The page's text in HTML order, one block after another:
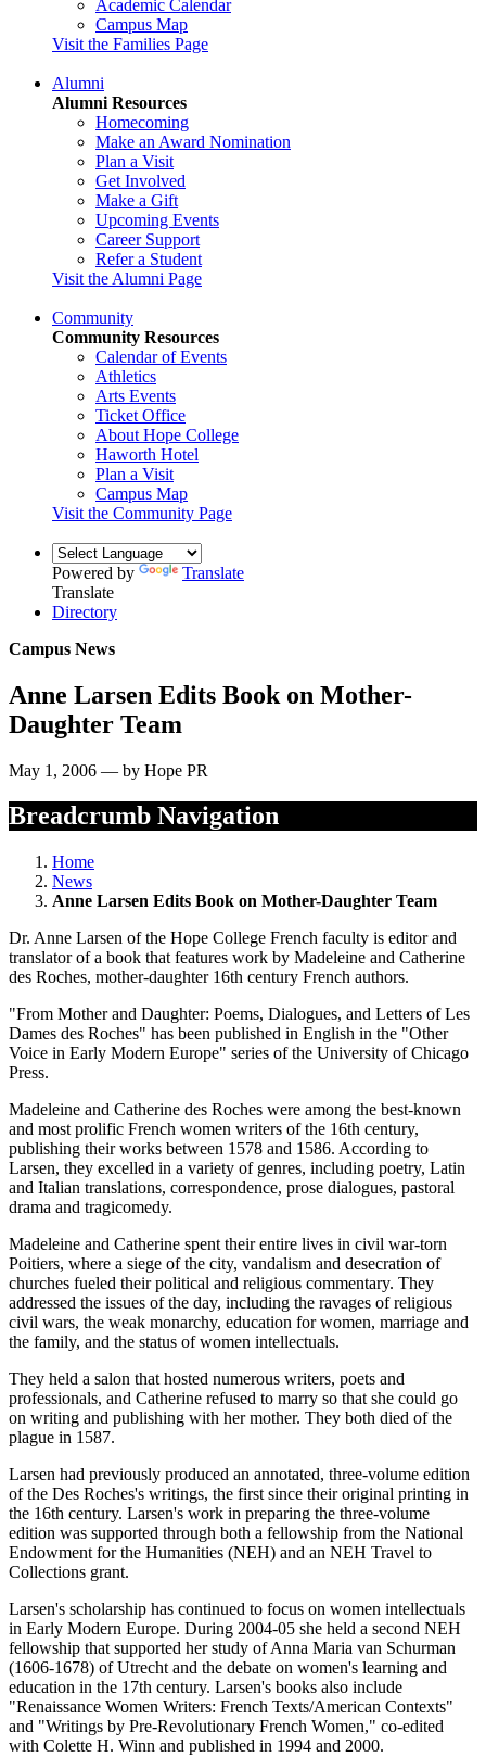
Academic Calendar
Campus Map
Visit the Families Page
Alumni
Alumni Resources
Homecoming
Make an Award Nomination
Plan a Visit
Get Involved
Make a Gift
Upcoming Events
Career Support
Refer a Student
Visit the Alumni Page
Community
Community Resources
Calendar of Events
Athletics
Arts Events
Ticket Office
About Hope College
Haworth Hotel
Plan a Visit
Campus Map
Visit the Community Page
Powered by
Translate
Translate
Directory
Campus News
Anne Larsen Edits Book on Mother-
Daughter Team
May 1, 2006 — by Hope PR
Breadcrumb Navigation
Home
News
Anne Larsen Edits Book on Mother-Daughter Team
Dr. Anne Larsen of the Hope College French faculty is editor and
translator of a book that features work by Madeleine and Catherine
des Roches, mother-daughter 16th century French authors.
"From Mother and Daughter: Poems, Dialogues, and Letters of Les
Dames des Roches" has been published in English in the "Other
Voice in Early Modern Europe" series of the University of Chicago
Press.
Madeleine and Catherine des Roches were among the best-known
and most prolific French women writers of the 16th century,
publishing their works between 1578 and 1586. According to
Larsen, they excelled in a variety of genres, including poetry, Latin
and Italian translations, correspondence, prose dialogues, pastoral
drama and tragicomedy.
Madeleine and Catherine spent their entire lives in civil war-torn
Poitiers, where a siege of the city, vandalism and desecration of
churches fueled their political and religious commentary. They
addressed the issues of the day, including the ravages of religious
civil wars, the weak monarchy, education for women, marriage and
the family, and the status of women intellectuals.
They held a salon that hosted numerous writers, poets and
professionals, and Catherine refused to marry so that she could go
on writing and publishing with her mother. They both died of the
plague in 1587.
Larsen had previously produced an annotated, three-volume edition
of the Des Roches's writings, the first since their original printing in
the 16th century. Larsen's work in preparing the three-volume
edition was supported through both a fellowship from the National
Endowment for the Humanities (NEH) and an NEH Travel to
Collections grant.
Larsen's scholarship has continued to focus on women intellectuals
in Early Modern Europe. During 2004-05 she held a second NEH
fellowship that supported her study of Anna Maria van Schurman
(1606-1678) of Utrecht and the debate on women's learning and
education in the 17th century. Larsen's books also include
"Renaissance Women Writers: French Texts/American Contexts"
and "Writings by Pre-Revolutionary French Women," co-edited
with Colette H. Winn and published in 1994 and 2000.